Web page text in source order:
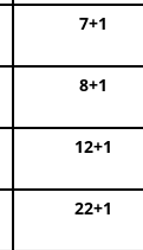
7+1
8+1
12+1
22+1